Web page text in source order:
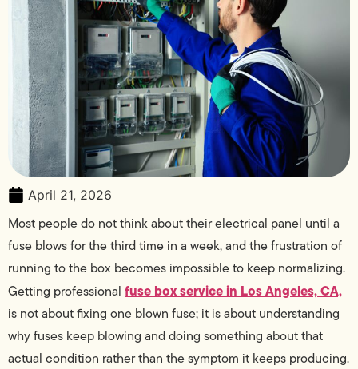
April 21, 2026
Most people do not think about their electrical panel until a
fuse blows for the third time in a week, and the frustration of
running to the box becomes impossible to keep normalizing.
Getting professional fuse box service in Los Angeles, CA,
is not about fixing one blown fuse; it is about understanding
why fuses keep blowing and doing something about that
actual condition rather than the symptom it keeps producing.